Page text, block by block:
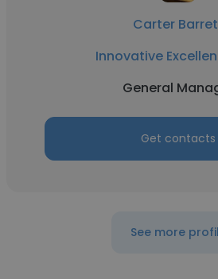
Carter
Innovative
General
Get contacts
See more